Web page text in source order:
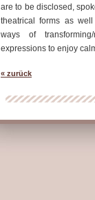
are to be disclosed,
theatrical forms as
ways of
expressions to enjoy
« zurück